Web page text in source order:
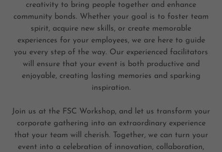
creativity to bring people together and enhance
community bonds. Whether your goal is to foster team
spirit, acquire new skills, or create memorable
experiences for your employees, we are here to guide
you every step of the way. Our experienced facilitators
will ensure that your event is both productive and
enjoyable, creating lasting memories and sparking
inspiration.
Join us at the FSC Workshop, and let us transform your
corporate gathering into an extraordinary experience
that your team will cherish. Together, we can turn your
event into a celebration of innovation, collaboration,